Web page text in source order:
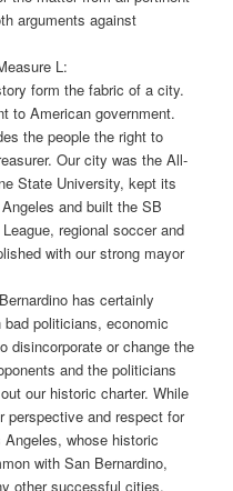
arguments against
L:
form the fabric of a city.
to American government.
the people the right to
Our city was the All-
State University, kept its
and built the SB
regional soccer and
with our strong mayor
has certainly
politicians, economic
disincorporate or change the
and the politicians
our historic charter. While
perspective and respect for
whose historic
with San Bernardino,
other successful cities.